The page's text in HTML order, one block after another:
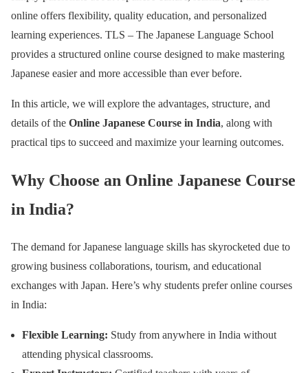
online offers flexibility, quality education, and personalized
learning experiences. TLS – The Japanese Language School
provides a structured online course designed to make mastering
Japanese easier and more accessible than ever before.
In this article, we will explore the advantages, structure, and
details of the Online Japanese Course in India, along with
practical tips to succeed and maximize your learning outcomes.
Why Choose an Online Japanese Course
in India?
The demand for Japanese language skills has skyrocketed due to
growing business collaborations, tourism, and educational
exchanges with Japan. Here’s why students prefer online courses
in India:
Flexible Learning: Study from anywhere in India without
attending physical classrooms.